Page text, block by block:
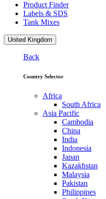
Product Finder
Labels & SDS
Tank Mixes
United Kingdom
Back
Country Selector
Africa
South Africa
Asia Pacific
Cambodia
China
India
Indonesia
Japan
Kazakhstan
Malaysia
Pakistan
Philippines